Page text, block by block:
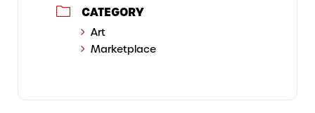
CATEGORY
Art
Marketplace